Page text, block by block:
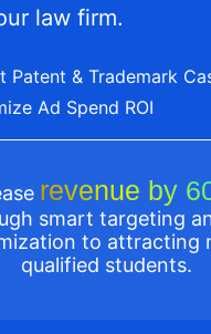
law firm.
Patent & Trademark
Ad Spend ROI
revenue by
smart targeting
to attracting
qualified students.